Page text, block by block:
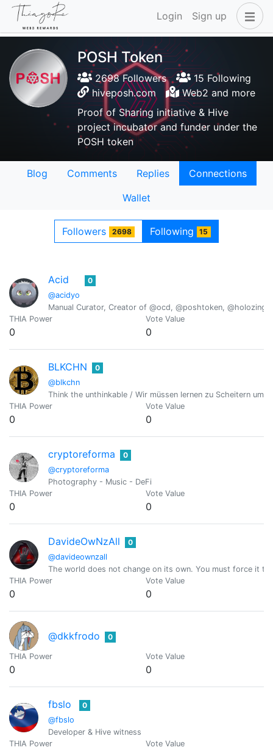
Login Sign up
POSH Token
2698 Followers
15 Following
hiveposh.com
Web2 and more
Proof of Sharing initiative & Hive
project incubator and funder under the
POSH token
Blog Comments Replies
Connections
Wallet
Followers 2698 Following 15
Acid
@acidyo
0
Manual Curator, Creator of @ocd, @poshtoken,
THIA Power
0
Vote Value
0
BLKCHN
@blkchn
0
Think the unthinkable / Wir müssen lernen zu Scheitern um
THIA Power
0
Vote Value
0
cryptoreforma
@cryptoreforma
0
Photography - Music - DeFi
THIA Power
0
Vote Value
0
DavideOwNzAll
@davideownzall
0
The world does not change on its own. You must force it to
THIA Power
0
Vote Value
0
@dkkfrodo 0
THIA Power
0
Vote Value
0
fbslo
@fbslo
0
Developer & Hive witness
THIA Power
Vote Value